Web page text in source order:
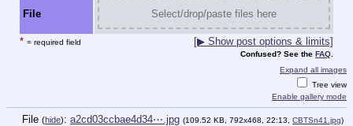
File Select/drop/paste files here
* = required field [▶ Show post options & limits]
Confused? See the FAQ.
Expand all images
Tree view
Enable gallery mode
File (hide): a2cd03ccbae4d34⋯.jpg (109.52 KB, 792x468, 22:13, CBTSn41.jpg)